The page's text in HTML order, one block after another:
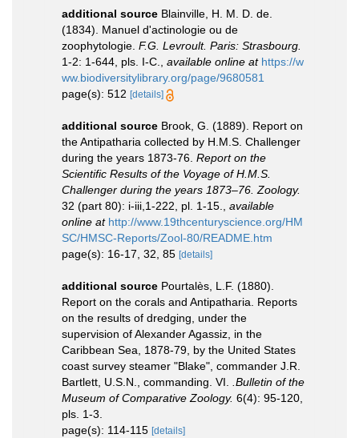
additional source Blainville, H. M. D. de.
(1834). Manuel d'actinologie ou de
zoophytologie. F.G. Levroult. Paris: Strasbourg.
1-2: 1-644, pls. I-C.
available online at https://w
ww.biodiversitylibrary.org/page/9680581
page(s): 512 [details]
additional source Brook, G. (1889). Report on
the Antipatharia collected by H.M.S. Challenger
during the years 1873-76. Report on the
Scientific Results of the Voyage of H.M.S.
Challenger during the years 1873–76. Zoology.
32 (part 80): i-iii,1-222, pl. 1-15.
available
online at http://www.19thcenturyscience.org/HM
SC/HMSC-Reports/Zool-80/README.htm
page(s): 16-17, 32, 85 [details]
additional source Pourtalès, L.F. (1880).
Report on the corals and Antipatharia. Reports
on the results of dredging, under the
supervision of Alexander Agassiz, in the
Caribbean Sea, 1878-79, by the United States
coast survey steamer "Blake", commander J.R.
Bartlett, U.S.N., commanding. VI.
.Bulletin of the
Museum of Comparative Zoology. 6(4): 95-120,
pls. 1-3.
page(s): 114-115 [details]